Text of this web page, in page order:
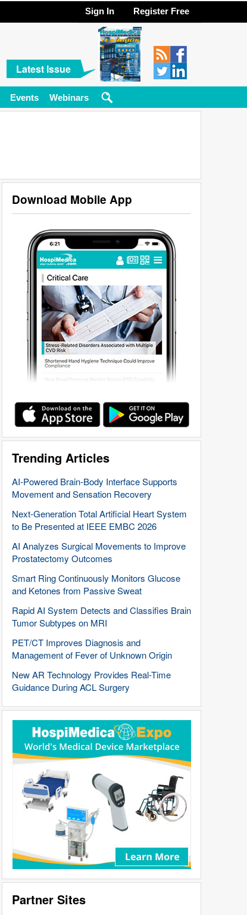
Sign In Register Free
Latest Issue
Events Webinars
Download Mobile App
Trending Articles
AI-Powered Brain-Body Interface Supports
Movement and Sensation Recovery
Next-Generation Total Artificial Heart System
to Be Presented at IEEE EMBC 2026
AI Analyzes Surgical Movements to Improve
Prostatectomy Outcomes
Smart Ring Continuously Monitors Glucose
and Ketones from Passive Sweat
Rapid AI System Detects and Classifies Brain
Tumor Subtypes on MRI
PET/CT Improves Diagnosis and
Management of Fever of Unknown Origin
New AR Technology Provides Real-Time
Guidance During ACL Surgery
Partner Sites